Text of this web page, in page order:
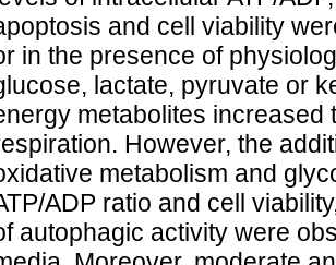
and cell viability
in the presence of
lactate, pyruvate or
metabolites increased
However, the
metabolism and
ADP ratio and cell
autophagic activity were